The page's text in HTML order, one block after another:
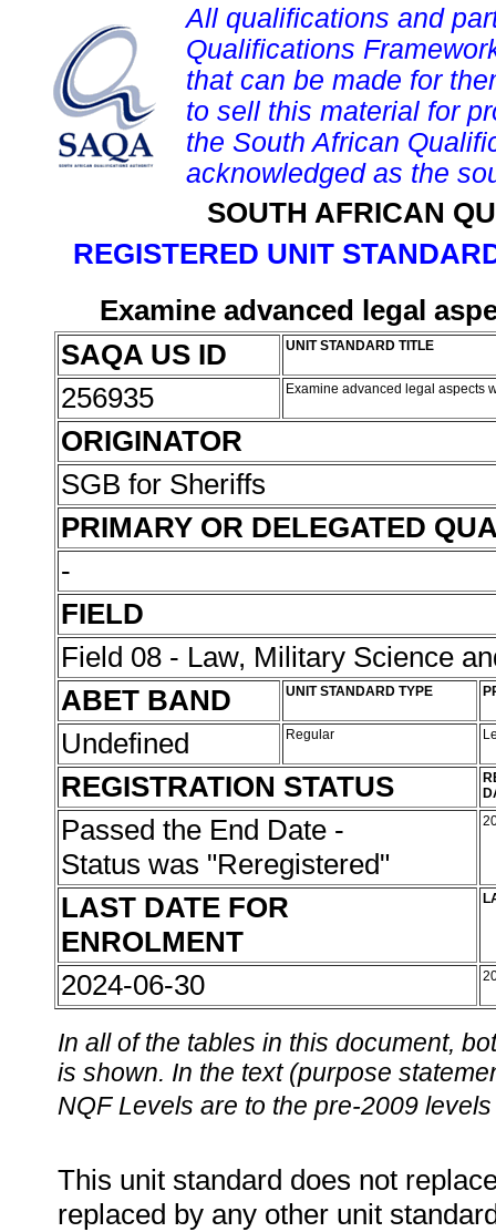
All qualifications and
Qualifications
that can be made for
to sell this material for
the South African
acknowledged as the
SOUTH AFRICAN
REGISTERED UNIT
Examine advanced legal
SAQA US ID
UNIT STANDARD TITLE
256935 Examine advanced legal aspects
ORIGINATOR
SGB for Sheriffs
PRIMARY OR DELEGATED
-
FIELD
Field 08 - Law, Military Science
ABET BAND
UNIT STANDARD TYPE
Undefined Regular
REGISTRATION STATUS
Passed the End Date -
Status was "Reregistered"
LAST DATE FOR
ENROLMENT
2024-06-30
In all of the tables in this document,
is shown. In the text (purpose
NQF Levels are to the pre-2009
This unit standard does not
replaced by any other unit